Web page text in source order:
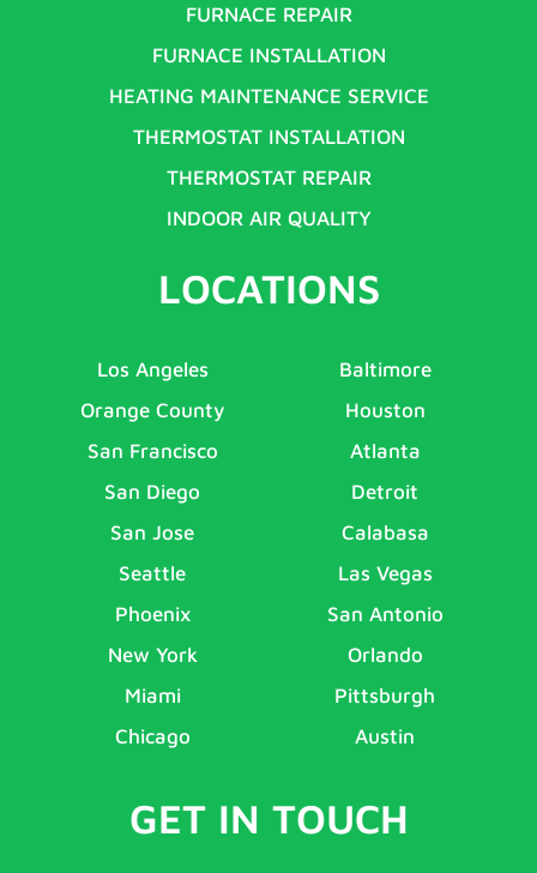
FURNACE REPAIR
FURNACE INSTALLATION
HEATING MAINTENANCE SERVICE
THERMOSTAT INSTALLATION
THERMOSTAT REPAIR
INDOOR AIR QUALITY
LOCATIONS
Los Angeles
Orange County
San Francisco
San Diego
San Jose
Seattle
Phoenix
New York
Miami
Chicago
Baltimore
Houston
Atlanta
Detroit
Calabasa
Las Vegas
San Antonio
Orlando
Pittsburgh
Austin
GET IN TOUCH